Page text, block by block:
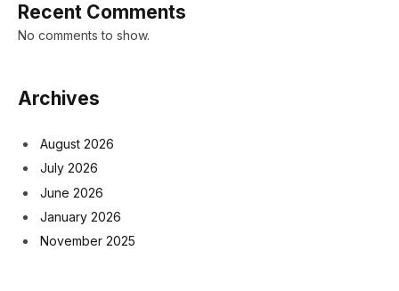
Recent Comments
No comments to show.
Archives
August 2026
July 2026
June 2026
January 2026
November 2025